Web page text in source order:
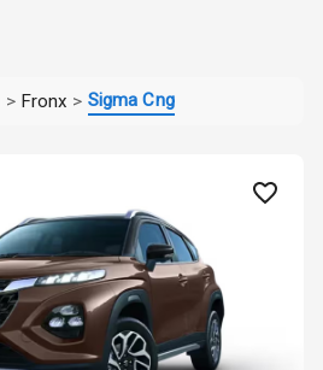
> Fronx > Sigma Cng